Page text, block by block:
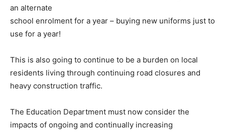
an alternate
school enrolment for a year – buying new uniforms just to
use for a year!
This is also going to continue to be a burden on local
residents living through continuing road closures and
heavy construction traffic.
The Education Department must now consider the
impacts of ongoing and continually increasing